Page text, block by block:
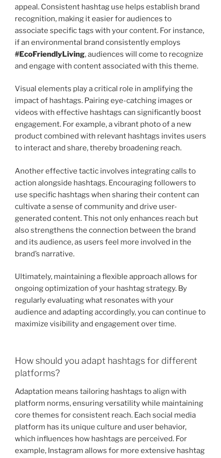
appeal. Consistent hashtag use helps establish brand
recognition, making it easier for audiences to
associate specific tags with your content. For instance,
if an environmental brand consistently employs
#EcoFriendlyLiving, audiences will come to recognize
and engage with content associated with this theme.
Visual elements play a critical role in amplifying the
impact of hashtags. Pairing eye-catching images or
videos with effective hashtags can significantly boost
engagement. For example, a vibrant photo of a new
product combined with relevant hashtags invites users
to interact and share, thereby broadening reach.
Another effective tactic involves integrating calls to
action alongside hashtags. Encouraging followers to
use specific hashtags when sharing their content can
cultivate a sense of community and drive user-
generated content. This not only enhances reach but
also strengthens the connection between the brand
and its audience, as users feel more involved in the
brand’s narrative.
Ultimately, maintaining a flexible approach allows for
ongoing optimization of your hashtag strategy. By
regularly evaluating what resonates with your
audience and adapting accordingly, you can continue to
maximize visibility and engagement over time.
How should you adapt hashtags for different
platforms?
Adaptation means tailoring hashtags to align with
platform norms, ensuring versatility while maintaining
core themes for consistent reach. Each social media
platform has its unique culture and user behavior,
which influences how hashtags are perceived. For
example, Instagram allows for more extensive hashtag